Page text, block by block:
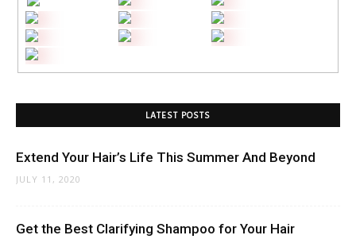
LATEST POSTS
Extend Your Hair’s Life This Summer And Beyond
JULY 11, 2020
Get the Best Clarifying Shampoo for Your Hair